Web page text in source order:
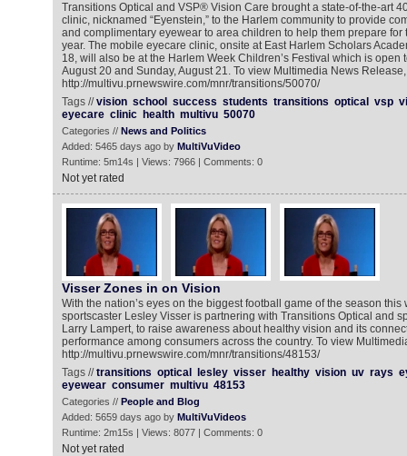
Transitions Optical and VSP® Vision Care brought a state-of-the-art
clinic, nicknamed “Eyenstein,” to the Harlem community to provide
and complimentary eyewear to area children to help them prepare for
year. The mobile eyecare clinic, onsite at East Harlem Scholars
18, will also be at the Harlem Week Children’s Festival which is open
August 20 and Sunday, August 21. To view Multimedia News
http://multivu.prnewswire.com/mnr/transitions/50070/
Tags //vision school success students transitions optical vsp
eyecare clinic health multivu 50070
Categories // News and Politics
Added: 5465 days ago by MultiVuVideo
Runtime: 5m14s | Views: 7966 | Comments: 0
Not yet rated
Visser Zones in on Vision
With the nation’s eyes on the biggest football game of the season this
sportscaster Lesley Visser is partnering with Transitions Optical and
Larry Lampert, to raise awareness about healthy vision and its
performance among consumers across the country. To view
http://multivu.prnewswire.com/mnr/transitions/48153/
Tags //transitions optical lesley visser healthy vision uv rays
eyewear consumer multivu 48153
Categories // People and Blog
Added: 5659 days ago by MultiVuVideos
Runtime: 2m15s | Views: 8077 | Comments: 0
Not yet rated